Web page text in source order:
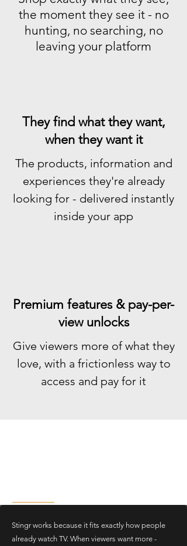
the moment they see it - no
hunting, no searching, no
leaving your platform
They find what they want,
when they want it
The products, information and
experiences they're already
looking for - delivered instantly
inside your app
Premium features & pay-per-
view unlocks
Give viewers more of what they
love, with a frictionless way to
access and pay for it
Stingr works because it fits exactly how people
already watch TV. When viewers want more -